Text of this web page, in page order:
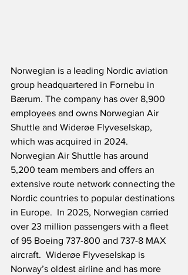
Norwegian is a leading Nordic aviation
group headquartered in Fornebu in
Bærum. The company has over 8,900
employees and owns Norwegian Air
Shuttle and Widerøe Flyveselskap,
which was acquired in 2024.
Norwegian Air Shuttle has around
5,200 team members and offers an
extensive route network connecting the
Nordic countries to popular destinations
in Europe.  In 2025, Norwegian carried
over 23 million passengers with a fleet
of 95 Boeing 737-800 and 737-8 MAX
aircraft.  Widerøe Flyveselskap is
Norway’s oldest airline and has more